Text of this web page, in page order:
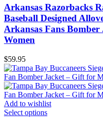
Arkansas Razorbacks
Baseball Designed
Arkansas Fans
Women
$59.95
Add to wishlist
Select options